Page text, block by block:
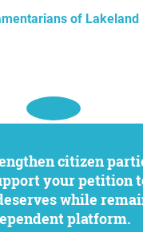
of Lakeland
your petition
while
platform.